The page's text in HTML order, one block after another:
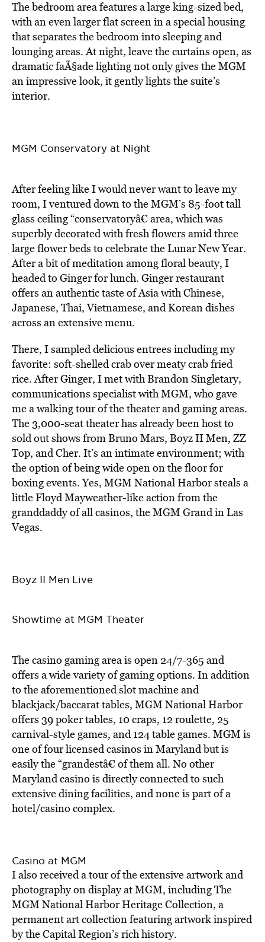
The bedroom area features a large king-sized bed,
with an even larger flat screen in a special housing
that separates the bedroom into sleeping and
lounging areas. At night, leave the curtains open, as
dramatic faÃ§ade lighting not only gives the MGM
an impressive look, it gently lights the suite’s
interior.
MGM Conservatory at Night
After feeling like I would never want to leave my
room, I ventured down to the MGM’s 85-foot tall
glass ceiling “conservatoryâ€ area, which was
superbly decorated with fresh flowers amid three
large flower beds to celebrate the Lunar New Year.
After a bit of meditation among floral beauty, I
headed to Ginger for lunch. Ginger restaurant
offers an authentic taste of Asia with Chinese,
Japanese, Thai, Vietnamese, and Korean dishes
across an extensive menu.
There, I sampled delicious entrees including my
favorite: soft-shelled crab over meaty crab fried
rice. After Ginger, I met with Brandon Singletary,
communications specialist with MGM, who gave
me a walking tour of the theater and gaming areas.
The 3,000-seat theater has already been host to
sold out shows from Bruno Mars, Boyz II Men, ZZ
Top, and Cher. It’s an intimate environment; with
the option of being wide open on the floor for
boxing events. Yes, MGM National Harbor steals a
little Floyd Mayweather-like action from the
granddaddy of all casinos, the MGM Grand in Las
Vegas.
Boyz II Men Live
Showtime at MGM Theater
The casino gaming area is open 24/7-365 and
offers a wide variety of gaming options. In addition
to the aforementioned slot machine and
blackjack/baccarat tables, MGM National Harbor
offers 39 poker tables, 10 craps, 12 roulette, 25
carnival-style games, and 124 table games. MGM is
one of four licensed casinos in Maryland but is
easily the “grandestâ€ of them all. No other
Maryland casino is directly connected to such
extensive dining facilities, and none is part of a
hotel/casino complex.
Casino at MGM
I also received a tour of the extensive artwork and
photography on display at MGM, including The
MGM National Harbor Heritage Collection, a
permanent art collection featuring artwork inspired
by the Capital Region’s rich history.